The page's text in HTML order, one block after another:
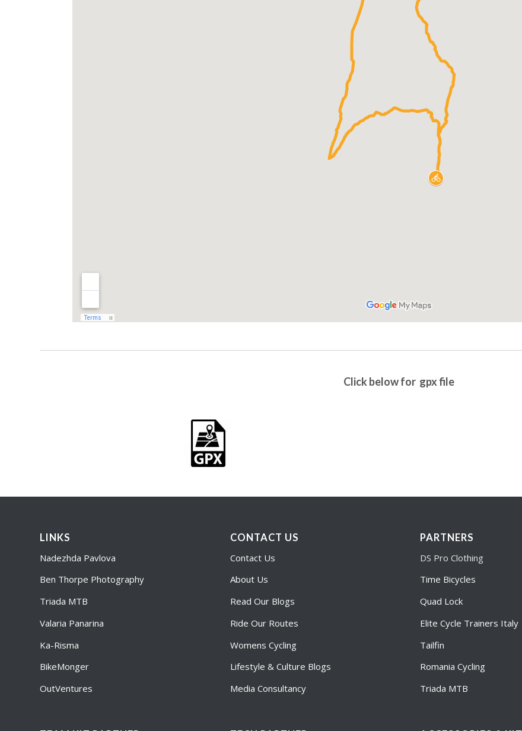
Click below for gpx file
LINKS
Nadezhda Pavlova
Ben Thorpe Photography
Triada MTB
Valaria Panarina
Ka-Risma
BikeMonger
OutVentures
CONTACT US
Contact Us
About Us
Read Our Blogs
Ride Our Routes
Womens Cycling
Lifestyle & Culture Blogs
Media Consultancy
PARTNERS
DS Pro Clothing
Time Bicycles
Quad Lock
Elite Cycle Trainers Italy
Tailfin
Romania Cycling
Triada MTB